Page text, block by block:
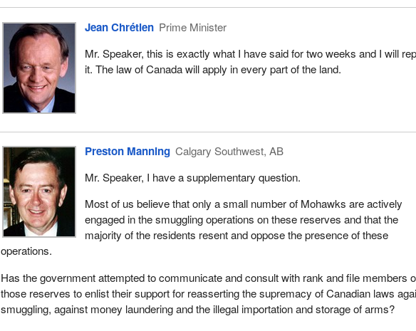
Jean Chrétien Prime Minister
Mr. Speaker, this is exactly what I have said for two weeks and I will
it. The law of Canada will apply in every part of the land.
Preston Manning Calgary Southwest, AB
Mr. Speaker, I have a supplementary question.
Most of us believe that only a small number of Mohawks are actively
engaged in the smuggling operations on these reserves and that the
majority of the residents resent and oppose the presence of these
operations.
Has the government attempted to communicate and consult with rank and file members
those reserves to enlist their support for reasserting the supremacy of Canadian laws
smuggling, against money laundering and the illegal importation and storage of arms?